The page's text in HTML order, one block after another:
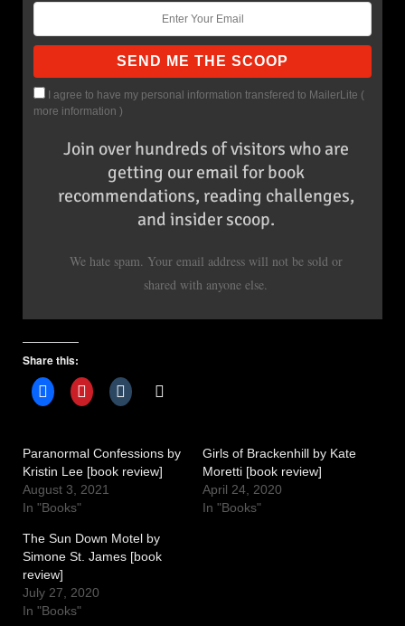
I agree to have my personal information transfered to MailerLite (
more information )
Join over hundreds of visitors who are
getting our email for book
recommendations, reading challenges,
and insider scoop.
We hate spam. Your email address will not be sold or
shared with anyone else.
Share this:
Paranormal Confessions by
Kristin Lee [book review]
August 3, 2021
In "Books"
Girls of Brackenhill by Kate
Moretti [book review]
April 24, 2020
In "Books"
The Sun Down Motel by
Simone St. James [book
review]
July 27, 2020
In "Books"